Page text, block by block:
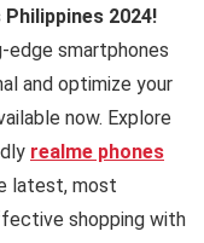
2024!
edge smartphones
and optimize your
now. Explore
realme phones
latest, most
shopping with